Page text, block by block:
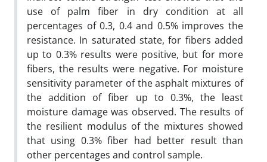
use of palm fiber in dry condition at all
percentages of 0.3, 0.4 and 0.5% improves the
resistance. In saturated state, for fibers added
up to 0.3% results were positive, but for more
fibers, the results were negative. For moisture
sensitivity parameter of the asphalt mixtures of
the addition of fiber up to 0.3%, the least
moisture damage was observed. The results of
the resilient modulus of the mixtures showed
that using 0.3% fiber had better result than
other percentages and control sample.